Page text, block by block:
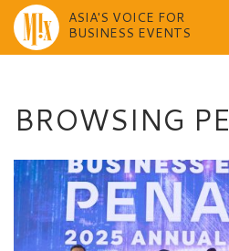
ASIA'S VOICE FOR
BUSINESS EVENTS
BROWSING